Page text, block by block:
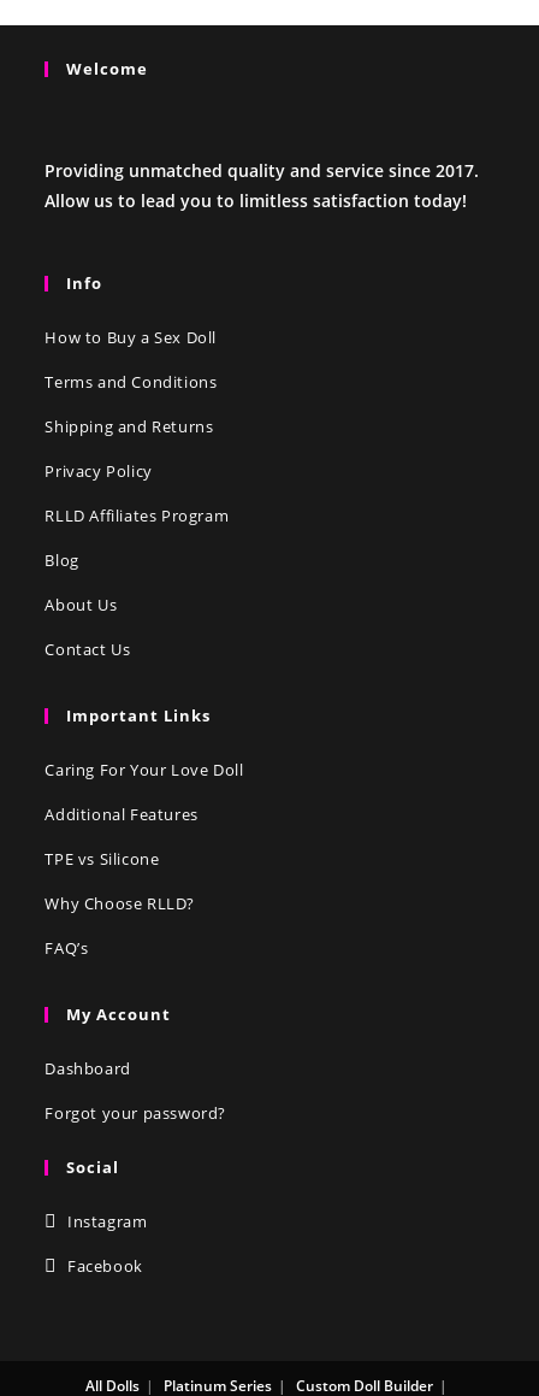
Welcome
Providing unmatched quality and service since 2017.
Allow us to lead you to limitless satisfaction today!
Info
How to Buy a Sex Doll
Terms and Conditions
Shipping and Returns
Privacy Policy
RLLD Affiliates Program
Blog
About Us
Contact Us
Important Links
Caring For Your Love Doll
Additional Features
TPE vs Silicone
Why Choose RLLD?
FAQ’s
My Account
Dashboard
Forgot your password?
Social
Instagram
Facebook
All Dolls Platinum Series Custom Doll Builder